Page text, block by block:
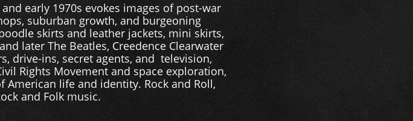
early 1970s evokes images of post-war
suburban growth, and burgeoning
skirts and leather jackets, mini skirts,
later The Beatles, Creedence Clearwater
drive-ins, secret agents, and television,
Rights Movement and space exploration,
life and identity. Rock and Roll,
and Folk music.